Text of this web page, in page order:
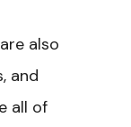
also
and
all of